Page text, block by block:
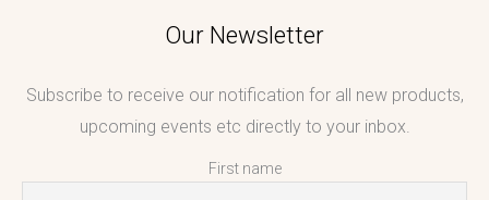
Our Newsletter
Subscribe to receive our notification for all new products,
upcoming events etc directly to your inbox.
First name